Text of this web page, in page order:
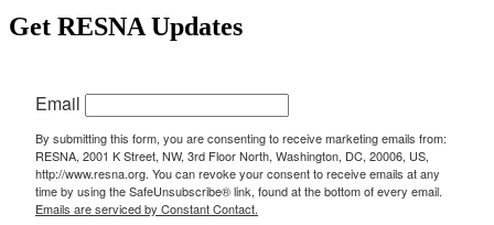
Get RESNA Updates
Email
By submitting this form, you are consenting to receive marketing emails from:
RESNA, 2001 K Street, NW, 3rd Floor North, Washington, DC, 20006, US,
http://www.resna.org. You can revoke your consent to receive emails at any
time by using the SafeUnsubscribe® link, found at the bottom of every email.
Emails are serviced by Constant Contact.